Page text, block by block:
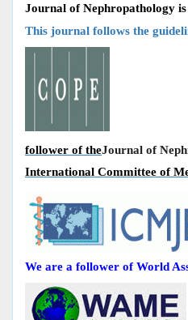
Journal of Nephropathology
This journal follows the
Journal of
follower of the
International Committee of
We are a follower of World